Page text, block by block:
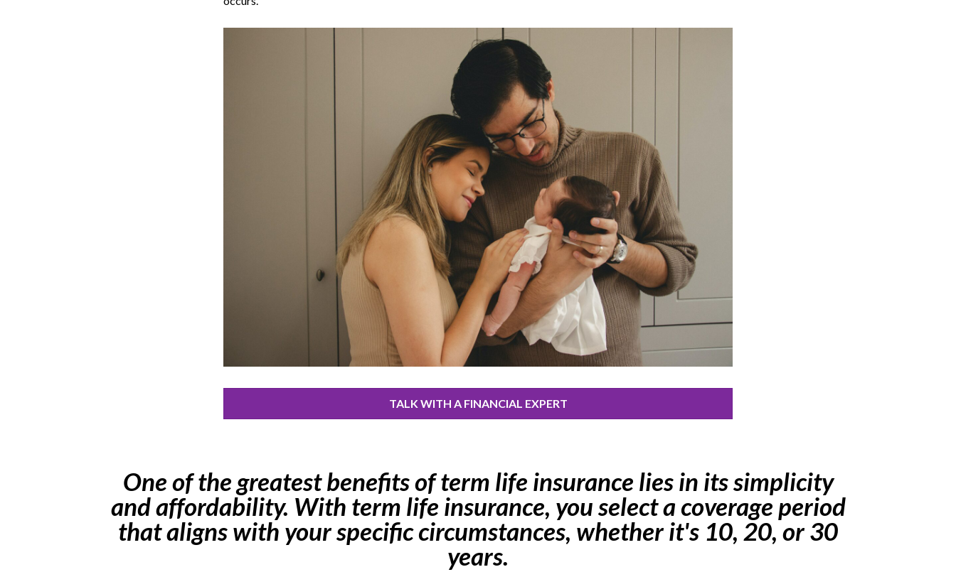
TALK WITH A FINANCIAL EXPERT
One of the greatest benefits of term life insurance lies in its simplicity
and affordability. With term life insurance, you select a coverage period
that aligns with your specific circumstances, whether it's 10, 20, or 30
years.